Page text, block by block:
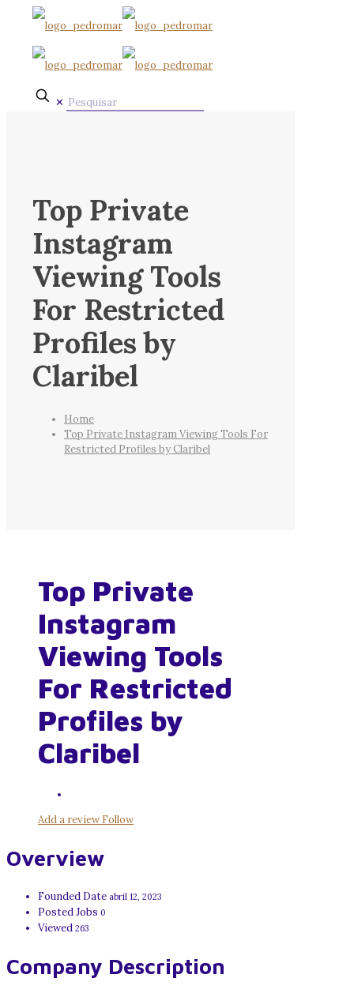
✕
Top Private
Instagram
Viewing Tools
For Restricted
Profiles by
Claribel
Home
Top Private Instagram Viewing Tools For
Restricted Profiles by Claribel
Top Private
Instagram
Viewing Tools
For Restricted
Profiles by
Claribel
Add a reviewFollow
Overview
Founded Date abril 12, 2023
Posted Jobs 0
Viewed 263
Company Description